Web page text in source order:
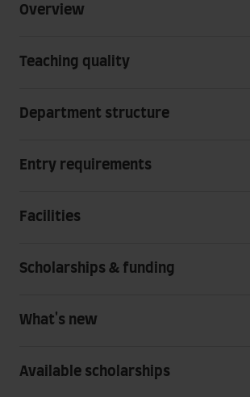
Overview
Teaching quality
Department structure
Entry requirements
Facilities
Scholarships & funding
What's new
Available scholarships